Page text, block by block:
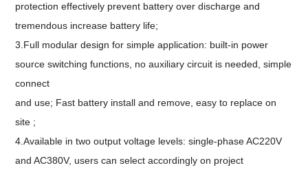
protection effectively prevent battery over discharge and
tremendous increase battery life;
3.Full modular design for simple application: built-in power
source switching functions, no auxiliary circuit is needed, simple
connect
and use; Fast battery install and remove, easy to replace on
site ;
4.Available in two output voltage levels: single-phase AC220V
and AC380V, users can select accordingly on project